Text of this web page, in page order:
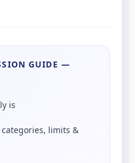
GUIDE —
is
limits &